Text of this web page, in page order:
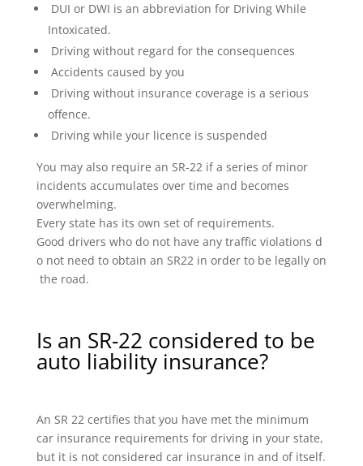
DUI or DWI is an abbreviation for Driving While
Intoxicated.
Driving without regard for the consequences
Accidents caused by you
Driving without insurance coverage is a serious
offence.
Driving while your licence is suspended
You may also require an SR-22 if a series of minor
incidents accumulates over time and becomes
overwhelming.
Every state has its own set of requirements.
Good drivers who do not have any traffic violations d
o not need to obtain an SR22 in order to be legally on
the road.
Is an SR-22 considered to be
auto liability insurance?
An SR 22 certifies that you have met the minimum
car insurance requirements for driving in your state,
but it is not considered car insurance in and of itself.